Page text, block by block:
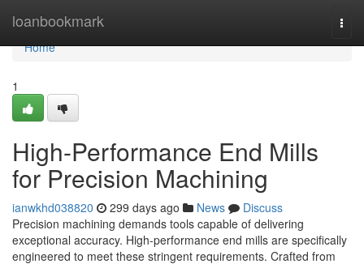
loanbookmark
Home
Home
1
High-Performance End Mills
for Precision Machining
ianwkhd038820 299 days ago News
Discuss
Precision machining demands tools capable of delivering
exceptional accuracy. High-performance end mills are specifically
engineered to meet these stringent requirements. Crafted from